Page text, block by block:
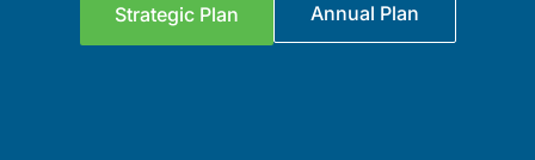
Strategic Plan Annual Plan